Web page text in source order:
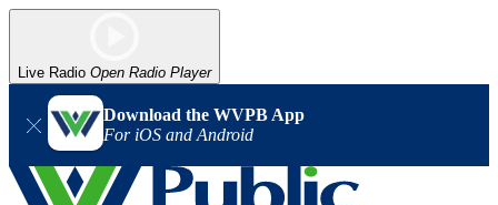
Live Radio Open Radio Player
Download the WVPB App
For iOS and Android